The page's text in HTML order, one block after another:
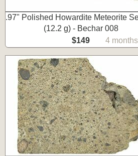
.97" Polished Howardite Meteorite
(12.2 g) - Bechar 008
$149
4